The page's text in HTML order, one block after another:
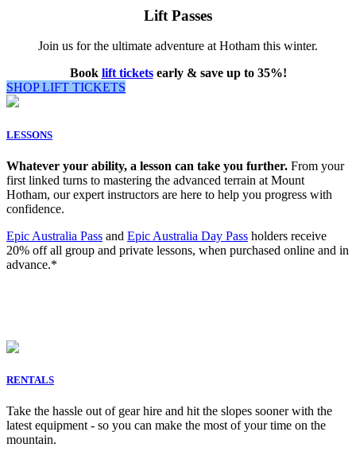
Lift Passes
Join us for the ultimate adventure at Hotham this winter.
Book lift ticketsearly & save up to 35%!
SHOP LIFT TICKETS
LESSONS
Whatever your ability, a lesson can take you further. From your
first linked turns to mastering the advanced terrain at Mount
Hotham, our expert instructors are here to help you progress with
confidence.
Epic Australia Pass and Epic Australia Day Pass holders receive
20% off all group and private lessons, when purchased online and in
advance.*
RENTALS
Take the hassle out of gear hire and hit the slopes sooner with the
latest equipment - so you can make the most of your time on the
mountain.